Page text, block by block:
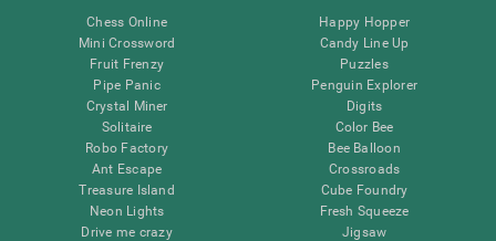
Chess Online
Mini Crossword
Fruit Frenzy
Pipe Panic
Crystal Miner
Solitaire
Robo Factory
Ant Escape
Treasure Island
Neon Lights
Drive me crazy
Happy Hopper
Candy Line Up
Puzzles
Penguin Explorer
Digits
Color Bee
Bee Balloon
Crossroads
Cube Foundry
Fresh Squeeze
Jigsaw